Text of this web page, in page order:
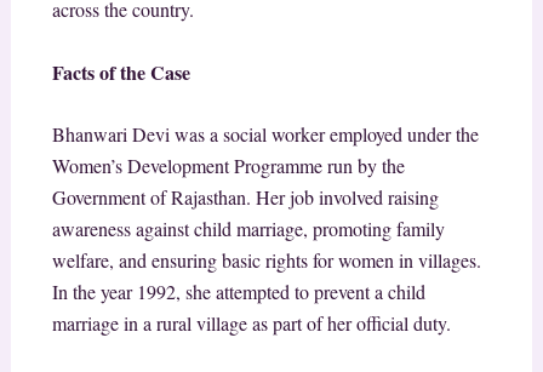
across the country.
Facts of the Case
Bhanwari Devi was a social worker employed under the
Women’s Development Programme run by the
Government of Rajasthan. Her job involved raising
awareness against child marriage, promoting family
welfare, and ensuring basic rights for women in villages.
In the year 1992, she attempted to prevent a child
marriage in a rural village as part of her official duty.